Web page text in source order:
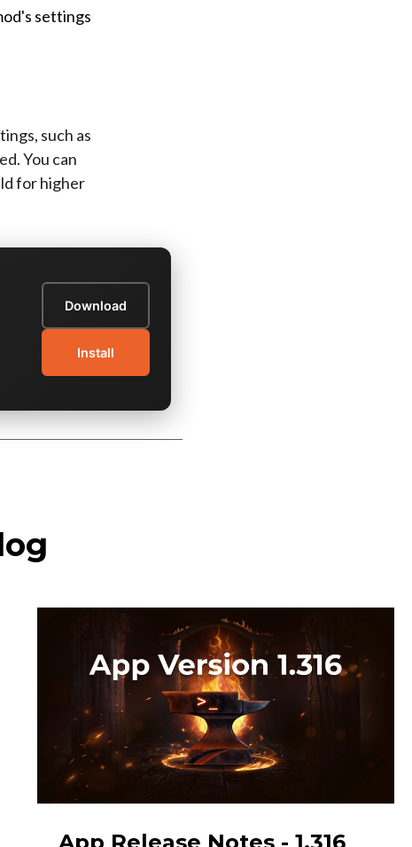
settings
such as
You can
for higher
Download
Install